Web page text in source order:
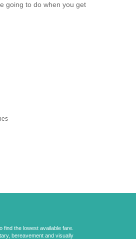
going to do when you get
the lowest available fare.
bereavement and visually